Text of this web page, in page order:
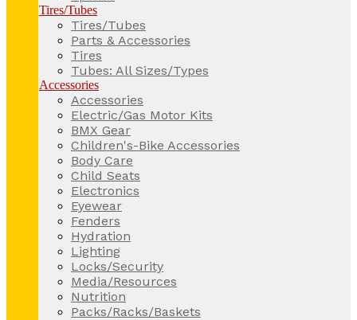
Tires/Tubes
Tires/Tubes
Parts & Accessories
Tires
Tubes: All Sizes/Types
Accessories
Accessories
Electric/Gas Motor Kits
BMX Gear
Children's-Bike Accessories
Body Care
Child Seats
Electronics
Eyewear
Fenders
Hydration
Lighting
Locks/Security
Media/Resources
Nutrition
Packs/Racks/Baskets